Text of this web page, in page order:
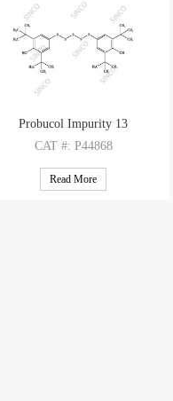
Probucol Impurity 13
CAT #: P44868
CAS#: 186503-04-8
M.F: C28H42O2S5
Read More